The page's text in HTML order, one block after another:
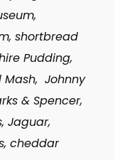
shortbread
Pudding,
Mash, Johnny
& Spencer,
Jaguar,
cheddar